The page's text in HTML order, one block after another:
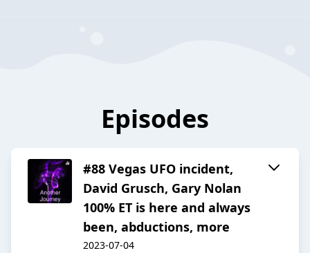
Episodes
#88 Vegas UFO incident,
David Grusch, Gary Nolan
100% ET is here and always
been, abductions, more
2023-07-04